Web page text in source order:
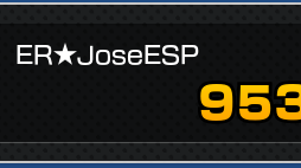
ER★JoseESP